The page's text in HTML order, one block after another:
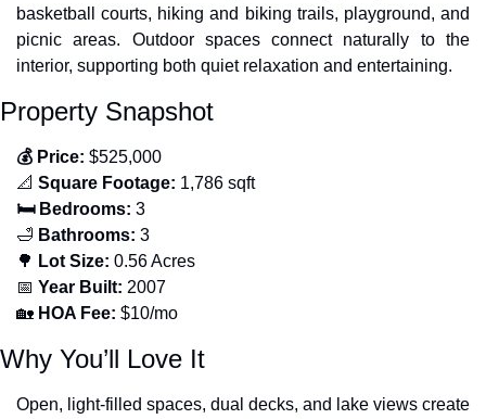
basketball courts, hiking and biking trails, playground, and
picnic areas. Outdoor spaces connect naturally to the
interior, supporting both quiet relaxation and entertaining.
Property Snapshot
💰 Price: $525,000
📐 Square Footage: 1,786 sqft
🛏️ Bedrooms: 3
🛁 Bathrooms: 3
🌳 Lot Size: 0.56 Acres
📅 Year Built: 2007
🏡 HOA Fee: $10/mo
Why You’ll Love It
Open, light-filled spaces, dual decks, and lake views create